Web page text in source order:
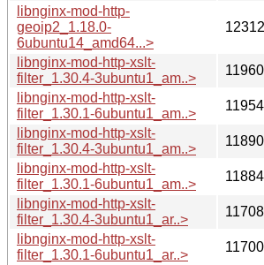
libnginx-mod-http-
geoip2_1.18.0-
6ubuntu14_amd64...>
12312
libnginx-mod-http-xslt-
filter_1.30.4-3ubuntu1_am..>
11960
libnginx-mod-http-xslt-
filter_1.30.1-6ubuntu1_am..>
11954
libnginx-mod-http-xslt-
filter_1.30.4-3ubuntu1_am..>
11890
libnginx-mod-http-xslt-
filter_1.30.1-6ubuntu1_am..>
11884
libnginx-mod-http-xslt-
filter_1.30.4-3ubuntu1_ar..>
11708
libnginx-mod-http-xslt-
filter_1.30.1-6ubuntu1_ar..>
11700